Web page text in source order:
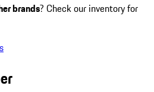
brands? Check our inventory for